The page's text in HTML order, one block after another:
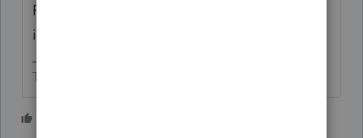
Payer is apparently saying some of this
is/was earned in MN.
The more I know the more I don’t know.